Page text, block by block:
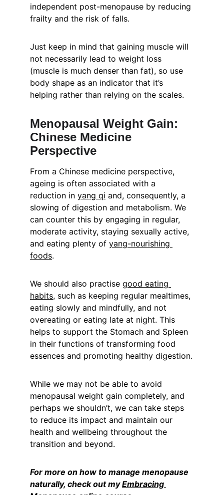
independent post-menopause by reducing
frailty and the risk of falls.
Just keep in mind that gaining muscle will
not necessarily lead to weight loss
(muscle is much denser than fat), so use
body shape as an indicator that it’s
helping rather than relying on the scales.
Menopausal Weight Gain:
Chinese Medicine
Perspective
From a Chinese medicine perspective,
ageing is often associated with a
reduction in yang qi and, consequently, a
slowing of digestion and metabolism. We
can counter this by engaging in regular,
moderate activity, staying sexually active,
and eating plenty of yang-nourishing
foods.
We should also practise good eating
habits, such as keeping regular mealtimes,
eating slowly and mindfully, and not
overeating or eating late at night. This
helps to support the Stomach and Spleen
in their functions of transforming food
essences and promoting healthy digestion.
While we may not be able to avoid
menopausal weight gain completely, and
perhaps we shouldn’t, we can take steps
to reduce its impact and maintain our
health and wellbeing throughout the
transition and beyond.
For more on how to manage menopause
naturally, check out my Embracing